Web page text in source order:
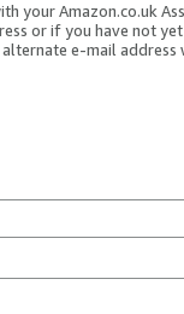
your Amazon.co.uk
or if you have not
e-mail address